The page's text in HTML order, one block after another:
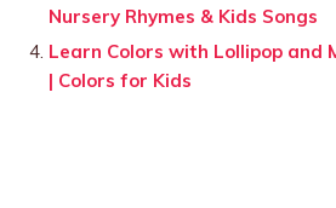
Nursery Rhymes & Kids Songs
Learn Colors with Lollipop and
| Colors for Kids